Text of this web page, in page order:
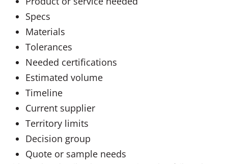
Specs
Materials
Tolerances
Needed certifications
Estimated volume
Timeline
Current supplier
Territory limits
Decision group
Quote or sample needs